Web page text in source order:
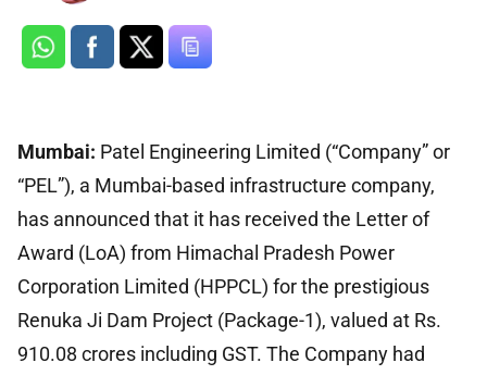
Mumbai: Patel Engineering Limited (“Company” or
“PEL”), a Mumbai-based infrastructure company,
has announced that it has received the Letter of
Award (LoA) from Himachal Pradesh Power
Corporation Limited (HPPCL) for the prestigious
Renuka Ji Dam Project (Package-1), valued at Rs.
910.08 crores including GST. The Company had